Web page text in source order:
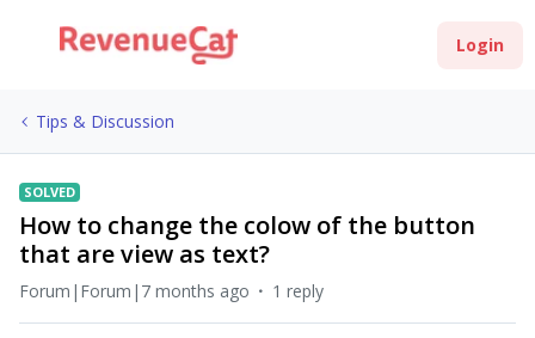
Login
Tips & Discussion
SOLVED
How to change the colow of the button
that are view as text?
Forum|Forum|7 months ago 1 reply